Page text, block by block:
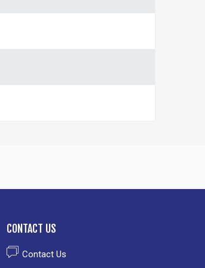
CONTACT US
Contact Us